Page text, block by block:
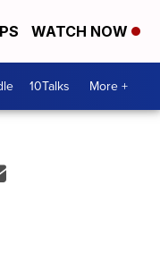
WATCH NOW
10Talks More +